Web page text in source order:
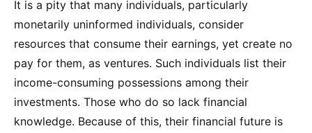
It is a pity that many individuals, particularly
monetarily uninformed individuals, consider
resources that consume their earnings, yet create no
pay for them, as ventures. Such individuals list their
income-consuming possessions among their
investments. Those who do so lack financial
knowledge. Because of this, their financial future is